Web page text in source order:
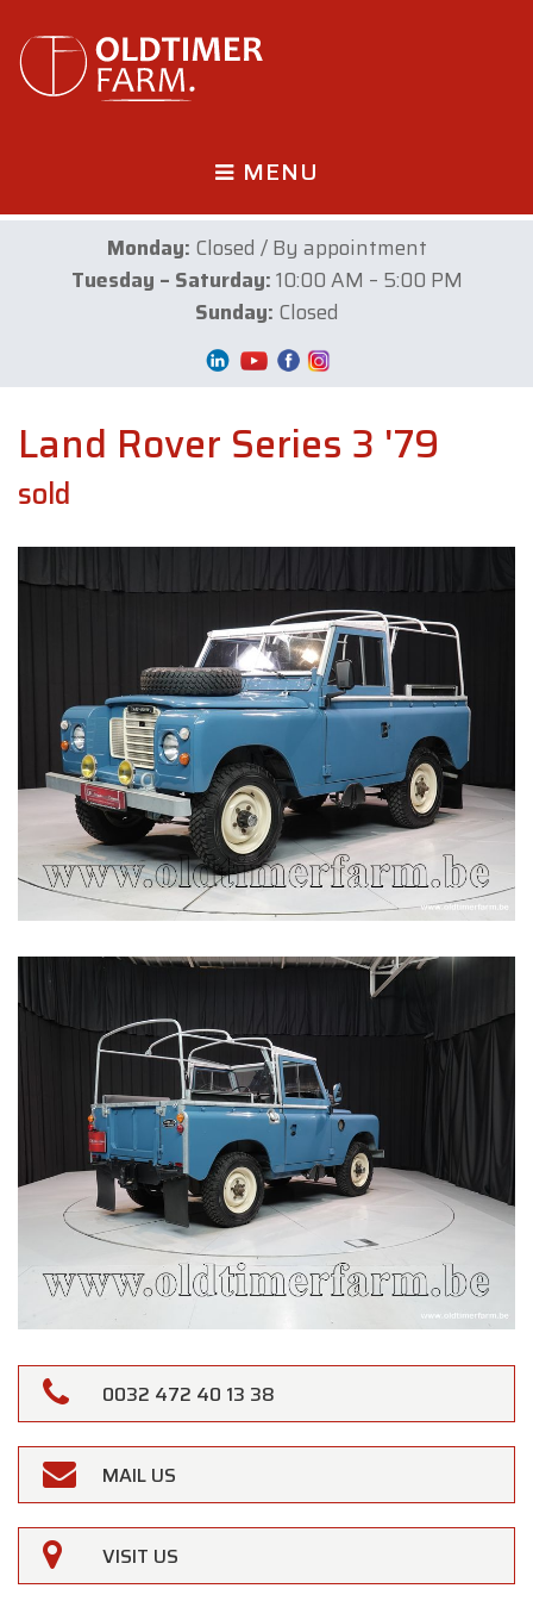
MENU
Monday: Closed / By appointment
Tuesday – Saturday:10:00 AM – 5:00 PM
Sunday: Closed
Land Rover Series 3 '79
sold
0032 472 40 13 38
MAIL US
VISIT US